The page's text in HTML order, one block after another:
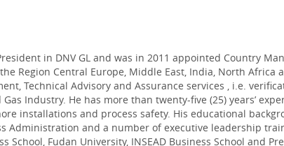
in DNV GL and was in 2011 appointed Country
Region Central Europe, Middle East, India, North Africa
Technical Advisory and Assurance services , i.e.
Industry. He has more than twenty-five (25) years’
installations and process safety. His educational
Administration and a number of executive leadership
School, Fudan University, INSEAD Business School and